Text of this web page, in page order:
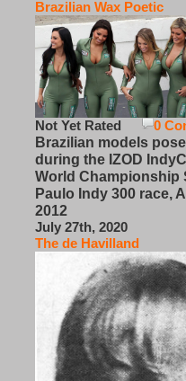
Brazilian Wax Poetic
0
Not Yet Rated
Brazilian models pose
during the IZOD
World Championship
Paulo Indy 300 race,
2012
July 27th, 2020
The de Havilland